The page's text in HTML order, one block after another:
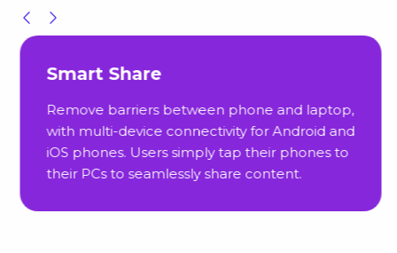
Smart Share
Remove barriers between phone and laptop,
with multi-device connectivity for Android and
iOS phones. Users simply tap their phones to
their PCs to seamlessly share content.